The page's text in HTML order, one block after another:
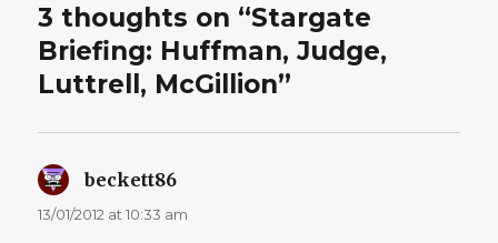
3 thoughts on “Stargate
Briefing: Huffman, Judge,
Luttrell, McGillion”
beckett86
13/01/2012 at 10:33 am